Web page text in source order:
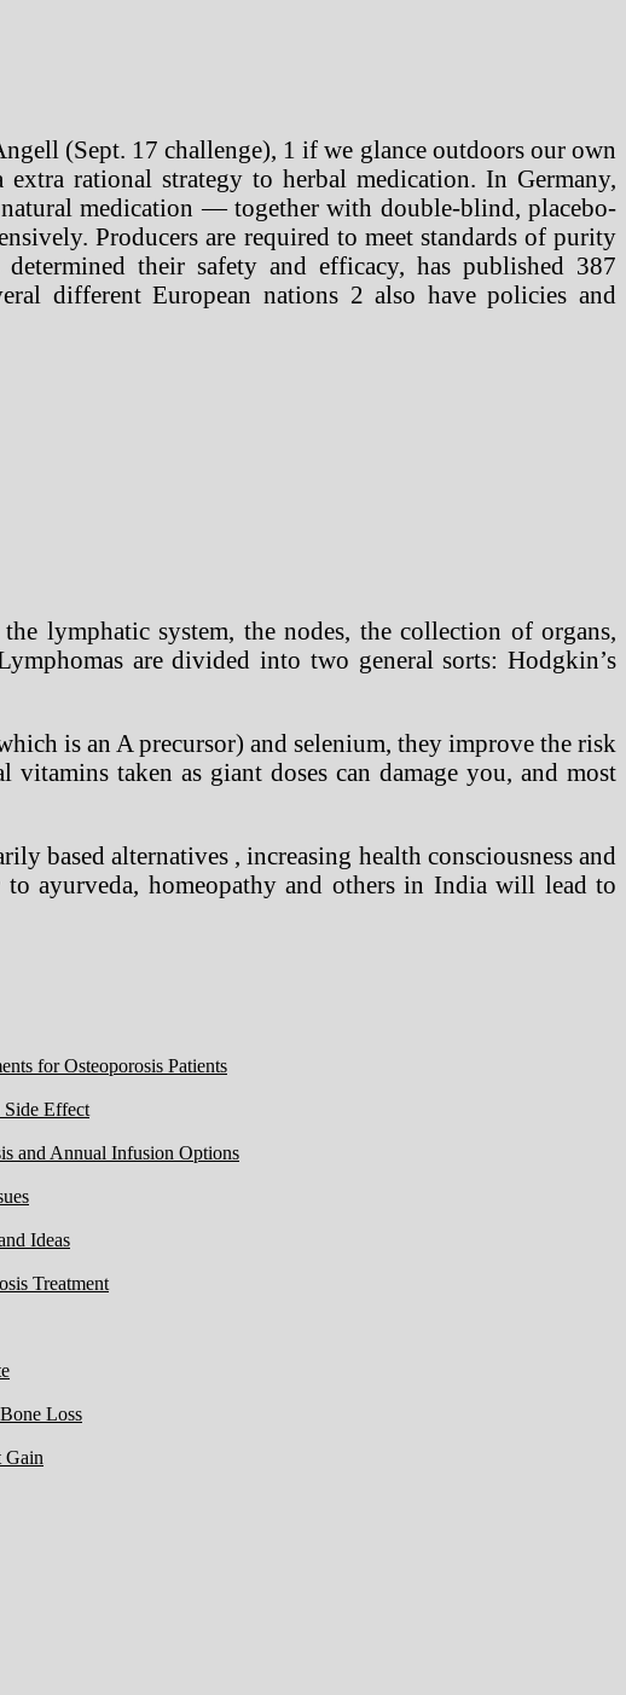
(Sept. 17 challenge), 1 if we glance outdoors our own
rational strategy to herbal medication. In Germany,
medication — together with double-blind, placebo-
Producers are required to meet standards of purity
their safety and efficacy, has published 387
different European nations 2 also have policies and
lymphatic system, the nodes, the collection of organs,
are divided into two general sorts: Hodgkin’s
is an A precursor) and selenium, they improve the risk
taken as giant doses can damage you, and most
based alternatives , increasing health consciousness and
ayurveda, homeopathy and others in India will lead to
for Osteoporosis Patients
Side Effect
and Annual Infusion Options
Ideas
Treatment
Loss
Gain